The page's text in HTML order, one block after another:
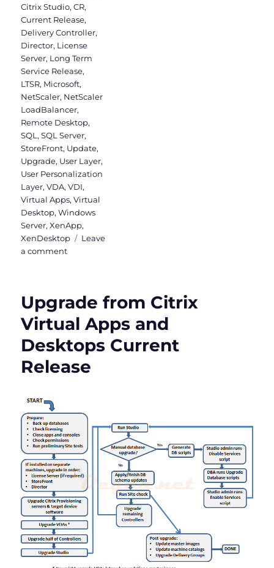
Citrix Studio,CR,
Current Release,
Delivery Controller,
Director, License
Server, Long Term
Service Release,
LTSR, Microsoft,
NetScaler, NetScaler
LoadBalancer,
Remote Desktop,
SQL ,SQL Server,
StoreFront, Update,
Upgrade, User Layer,
User Personalization
Layer,VDA,VDI,
Virtual Apps,Virtual
Desktop,Windows
Server,XenApp,
XenDesktop
Leave
a commenton
Apps
Desktops
Version
1912
LTSR
Upgrade from Citrix
Virtual Apps and
Desktops Current
Release